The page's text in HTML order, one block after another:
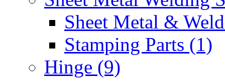
Sheet Metal &
Stamping Parts (1)
Hinge (9)